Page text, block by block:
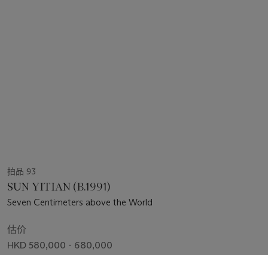
拍品 93
SUN YITIAN (B.1991)
Seven Centimeters above the World
估价
HKD 580,000 - 680,000